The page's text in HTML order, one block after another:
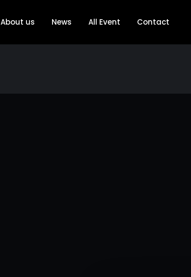
About us News All Event Contact